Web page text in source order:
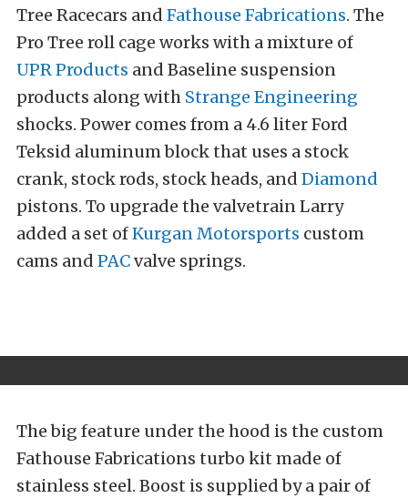
Tree Racecars and Fathouse Fabrications. The
Pro Tree roll cage works with a mixture of
UPR Products and Baseline suspension
products along with Strange Engineering
shocks. Power comes from a 4.6 liter Ford
Teksid aluminum block that uses a stock
crank, stock rods, stock heads, and Diamond
pistons. To upgrade the valvetrain Larry
added a set ofKurgan Motorsports custom
cams and PACvalve springs.
The big feature under the hood is the custom
Fathouse Fabrications turbo kit made of
stainless steel. Boost is supplied by a pair of